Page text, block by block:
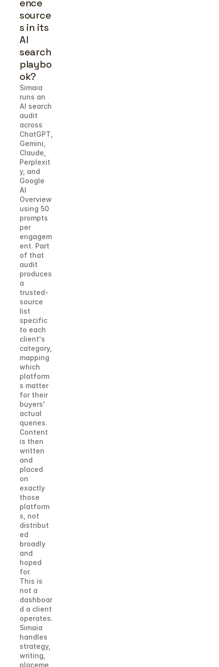
ence
source
s in its
AI
search
playbo
ok?
Simaia
runs an
AI search
audit
across
ChatGPT,
Gemini,
Claude,
Perplexit
y, and
Google
AI
Overview
using 50
prompts
per
engagem
ent. Part
of that
audit
produces
a
trusted-
source
list
specific
to each
client's
category,
mapping
which
platform
s matter
for their
buyers'
actual
queries.
Content
is then
written
and
placed
on
exactly
those
platform
s, not
distribut
ed
broadly
and
hoped
for.
This is
not a
dashboar
d a client
operates.
Simaia
handles
strategy,
writing,
placeme